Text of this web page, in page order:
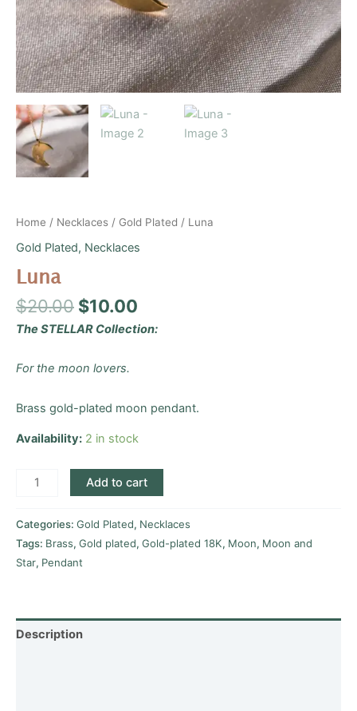
Home / Necklaces / Gold Plated / Luna
Gold Plated, Necklaces
Luna
$20.00 $10.00
The STELLAR Collection:
For the moon lovers.
Brass gold-plated moon pendant.
Availability: 2 in stock
Add to cart
Categories: Gold Plated, Necklaces
Tags: Brass, Gold plated, Gold-plated 18K, Moon, Moon and
Star, Pendant
Description